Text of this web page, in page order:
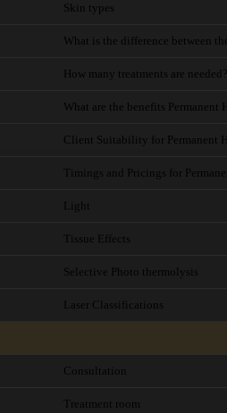
Skin types
What is the difference between
How many treatments are needed?
What are the benefits Permanent
Client Suitability for Permanent
Timings and Pricings for
Light
Tissue Effects
Selective Photo thermolysis
Laser Classifications
Consultation
Treatment room